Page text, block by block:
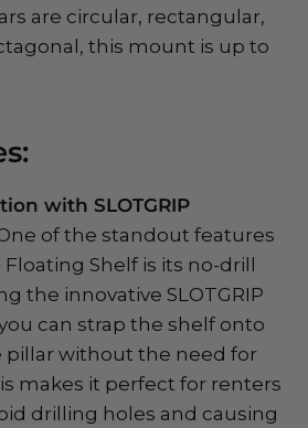
are circular, rectangular,
this mount is up to
with SLOTGRIP
of the standout features
Shelf is its no-drill
the innovative SLOTGRIP
you can strap the shelf onto
pillar without the need for
makes it perfect for renters
drilling holes and causing